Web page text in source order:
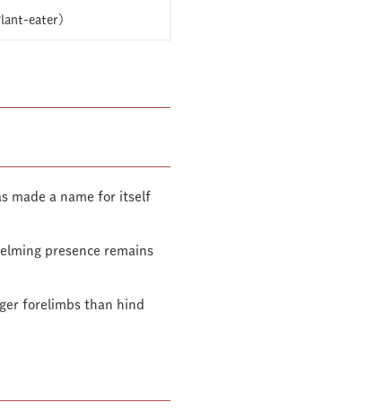
eater)
made a name for itself
presence remains
forelimbs than hind